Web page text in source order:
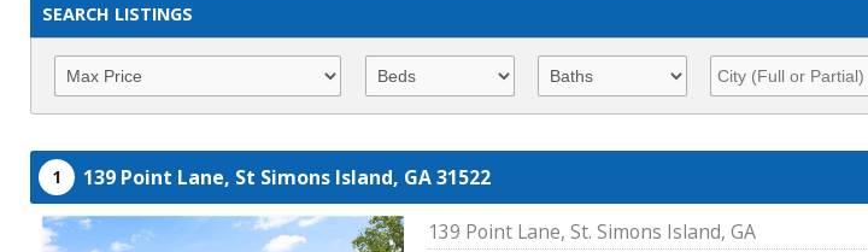
SEARCH LISTINGS
1 139 Point Lane, St Simons Island, GA31522
139 Point Lane, St. Simons Island, GA